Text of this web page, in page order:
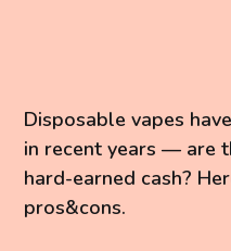
Disposable vapes
in recent years — are
hard-earned cash?
pros&cons.